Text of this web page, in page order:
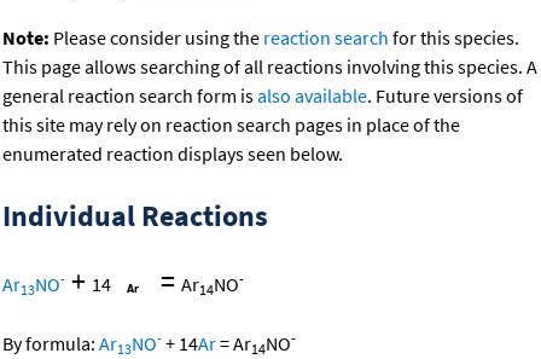
Note: Please consider using the reaction search for this species.
This page allows searching of all reactions involving this species. A
general reaction search form isalso available. Future versions of
this site may rely on reaction search pages in place of the
enumerated reaction displays seen below.
Individual Reactions
Ar13NO- + 14 = Ar14NO-
By formula: Ar13NO- + 14Ar=Ar14NO-